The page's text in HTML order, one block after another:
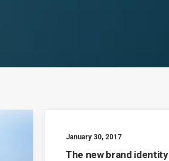
January 30, 2017
The new brand identity